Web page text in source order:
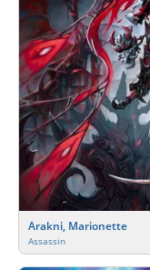
Arakni, Marionette
Assassin